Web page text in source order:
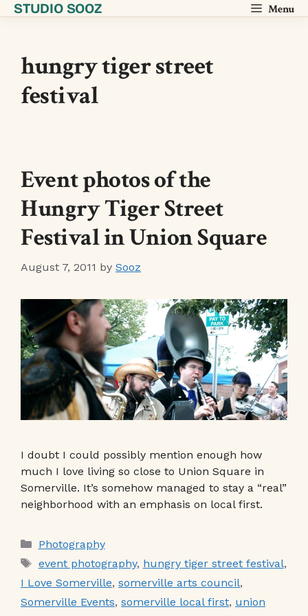
SkipSTUDIO SOOZ Menu
hungry tiger street
festival
Event photos of the
Hungry Tiger Street
Festival in Union Square
August 7, 2011 by Sooz
I doubt I could possibly mention enough how
much I love living so close to Union Square in
Somerville. It’s somehow managed to stay a “real”
neighborhood with an emphasis on local first.
Categories
Photography
Tags
event photography, hungry tiger street festival,
I Love Somerville, somerville arts council,
Somerville Events, somerville local first, union